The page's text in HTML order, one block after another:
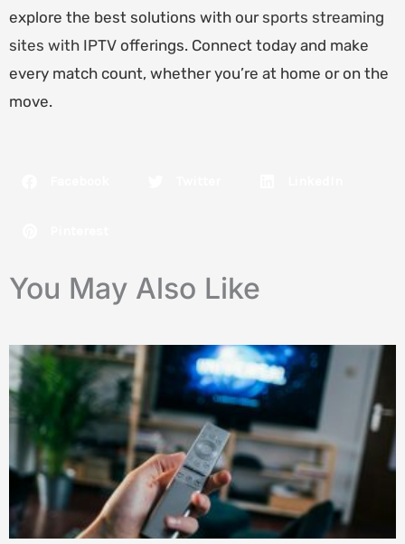
explore the best solutions with oursports streaming
sites with IPTV offerings. Connect today and make
every match count, whether you’re at home or on the
move.
You May Also Like